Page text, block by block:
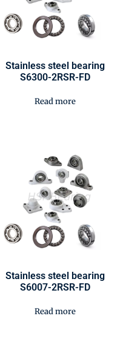
Stainless steel bearing
S6300-2RSR-FD
Read more
Stainless steel bearing
S6007-2RSR-FD
Read more